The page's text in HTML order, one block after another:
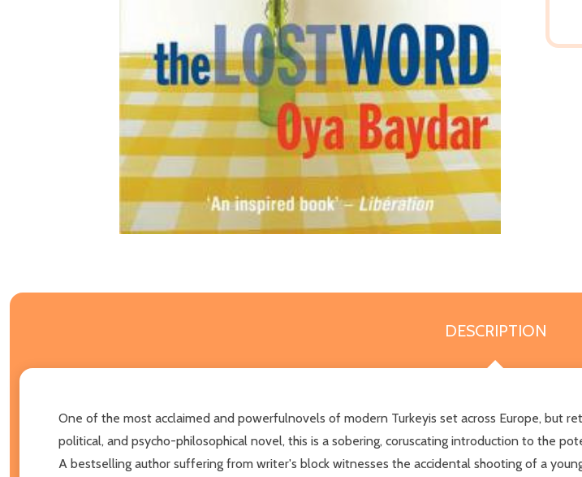
DESCRIPTION
One of the most acclaimed and powerfulnovels of modern Turkeyis set across Europe, but
political, and psycho-philosophical novel, this is a sobering, coruscating introduction to the
A bestselling author suffering from writer's block witnesses the accidental shooting of a